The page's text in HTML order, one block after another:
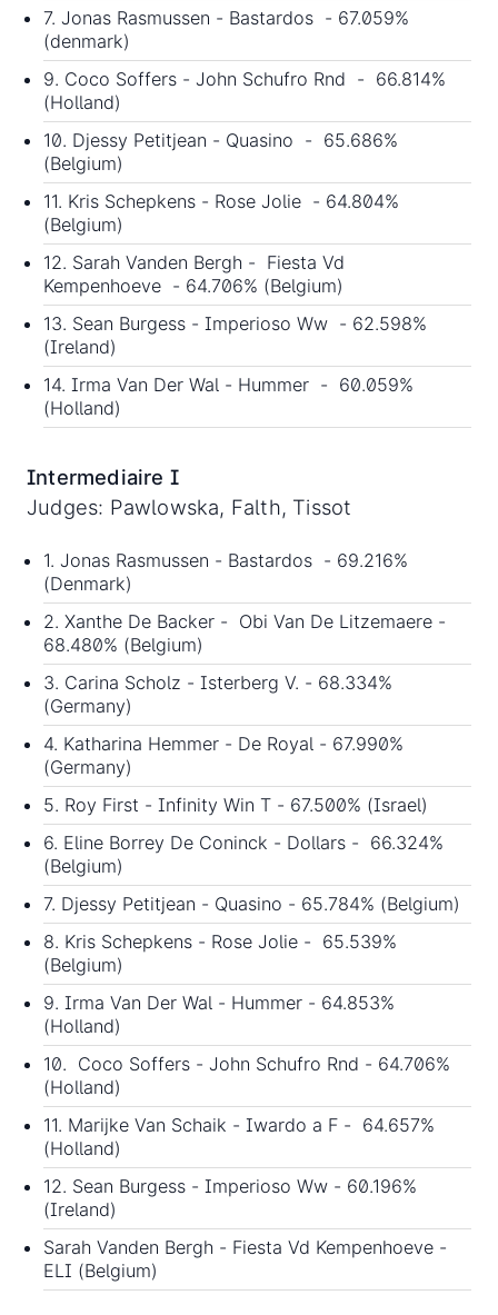
7. Jonas Rasmussen - Bastardos - 67.059%
(denmark)
9. Coco Soffers - John Schufro Rnd - 66.814%
(Holland)
10. Djessy Petitjean - Quasino - 65.686%
(Belgium)
11. Kris Schepkens - Rose Jolie - 64.804%
(Belgium)
12. Sarah Vanden Bergh - Fiesta Vd
Kempenhoeve - 64.706% (Belgium)
13. Sean Burgess - Imperioso Ww - 62.598%
(Ireland)
14. Irma Van Der Wal - Hummer - 60.059%
(Holland)
Intermediaire I
Judges: Pawlowska, Falth, Tissot
1. Jonas Rasmussen - Bastardos - 69.216%
(Denmark)
2. Xanthe De Backer - Obi Van De Litzemaere -
68.480% (Belgium)
3. Carina Scholz - Isterberg V. - 68.334%
(Germany)
4. Katharina Hemmer - De Royal - 67.990%
(Germany)
5. Roy First - Infinity Win T - 67.500% (Israel)
6. Eline Borrey De Coninck - Dollars - 66.324%
(Belgium)
7. Djessy Petitjean - Quasino - 65.784% (Belgium)
8. Kris Schepkens - Rose Jolie - 65.539%
(Belgium)
9. Irma Van Der Wal - Hummer - 64.853%
(Holland)
10. Coco Soffers - John Schufro Rnd - 64.706%
(Holland)
11. Marijke Van Schaik - Iwardo a F - 64.657%
(Holland)
12. Sean Burgess - Imperioso Ww - 60.196%
(Ireland)
Sarah Vanden Bergh - Fiesta Vd Kempenhoeve -
ELI (Belgium)